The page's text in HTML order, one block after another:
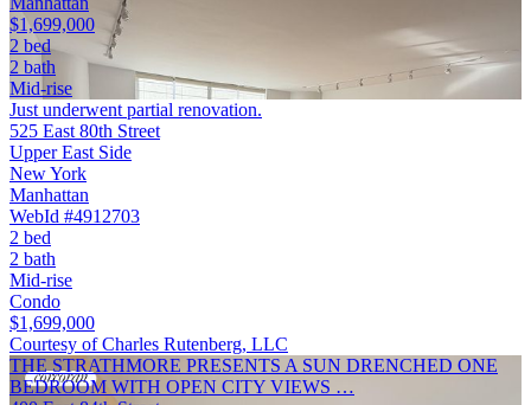
$1,699,000
2 bed
2 bath
Mid-rise
Just underwent partial renovation.
525 East 80th Street
Upper East Side
New York
Manhattan
WebId #4912703
2 bed
2 bath
Mid-rise
Condo
$1,699,000
Courtesy of Charles Rutenberg, LLC
THE STRATHMORE PRESENTS A SUN DRENCHED ONE
BEDROOM WITH OPEN CITY VIEWS …